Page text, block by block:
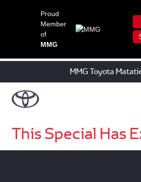
Proud
Member
of
MMG
MMG Toyota
This Special Has